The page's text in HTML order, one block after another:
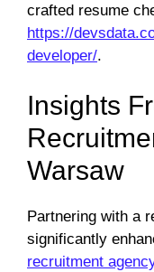
crafted resume
https://
developer/.
Insights
Warsaw
Partnering with a
significantly
recruitment